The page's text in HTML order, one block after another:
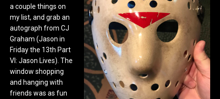
a couple things on
my list, and grab an
autograph from CJ
Graham (Jason in
Friday the 13th Part
VI: Jason Lives). The
window shopping
and hanging with
friends was as fun